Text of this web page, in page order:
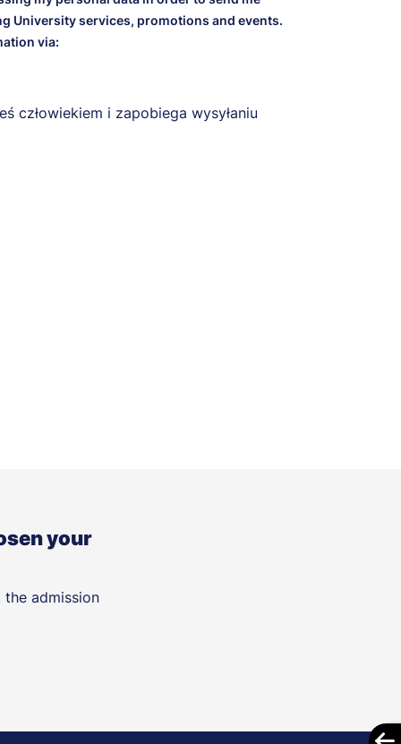
University services, promotions and events.
via:
człowiekiem i zapobiega wysyłaniu
your
admission